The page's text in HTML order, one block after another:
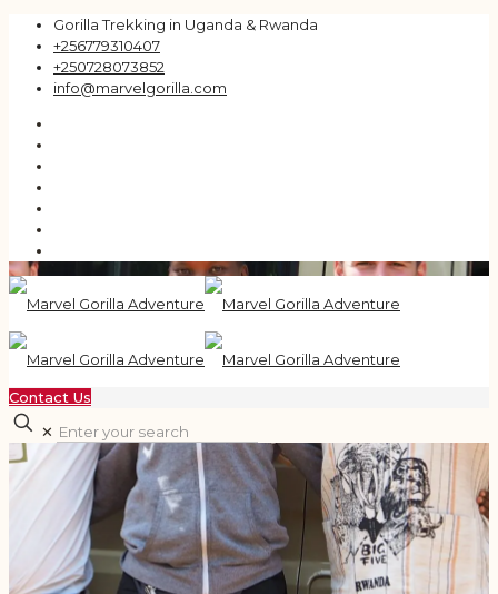
Gorilla Trekking in Uganda & Rwanda
+256779310407
+250728073852
info@marvelgorilla.com
Contact Us
✕